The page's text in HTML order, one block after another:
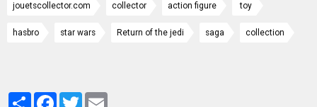
jouetscollector.com collector action figure toy
hasbro star wars Return of the jedi saga collection
PartagerFacebook
Twitter